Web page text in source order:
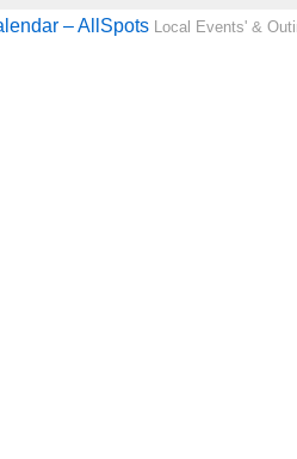
– AllSpots Local Events' &